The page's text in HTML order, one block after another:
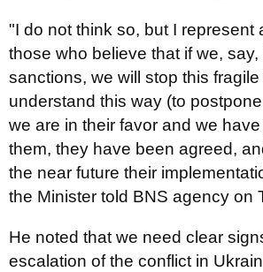
"I do not think so, but I represent
those who believe that if we,
sanctions, we will stop this fragile
understand this way (to
we are in their favor and we
them, they have been agreed,
the near future their
the Minister told BNS agency on
He noted that we need clear
escalation of the conflict in